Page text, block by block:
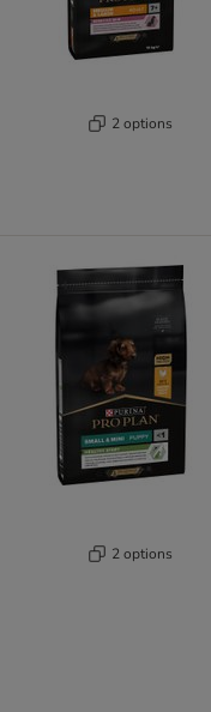
2 options
2 options